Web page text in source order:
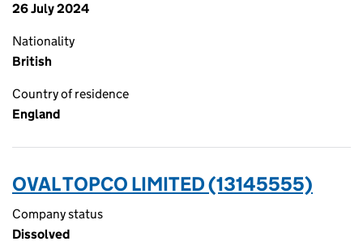
26 July 2024
Nationality
British
Country of residence
England
OVAL TOPCO LIMITED (13145555)
Company status
Dissolved